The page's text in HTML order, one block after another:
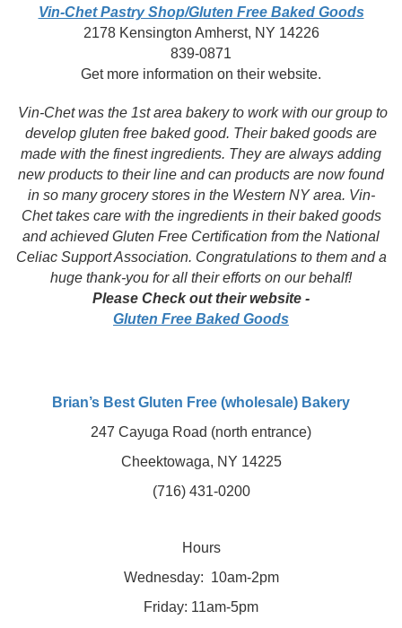
Vin-Chet Pastry Shop/Gluten Free Baked Goods
2178 Kensington Amherst, NY 14226
839-0871
Get more information on their website.
Vin-Chet was the 1st area bakery to work with our group to
develop gluten free baked good. Their baked goods are
made with the finest ingredients. They are always adding
new products to their line and can products are now found
in so many grocery stores in the Western NY area. Vin-
Chet takes care with the ingredients in their baked goods
and achieved Gluten Free Certification from the National
Celiac Support Association. Congratulations to them and a
huge thank-you for all their efforts on our behalf!
Please Check out their website -
Gluten Free Baked Goods
Brian’s Best Gluten Free (wholesale) Bakery
247 Cayuga Road (north entrance)
Cheektowaga, NY 14225
(716) 431-0200
Hours
Wednesday: 10am-2pm
Friday: 11am-5pm